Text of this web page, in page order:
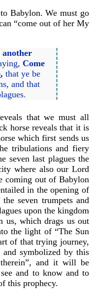
Babylon. We must go
“come out of her My
another
Come
, that ye be
and that
that we must all
horse reveals that it is
which first sends us
tribulations and fiery
seven last plagues the
where also our Lord
coming out of Babylon
in the opening of
seven trumpets and
upon the kingdom
us, which drags us out
the light of “The Sun
of that trying journey,
symbolized by this
and it will be
and to know and to
this prophecy.